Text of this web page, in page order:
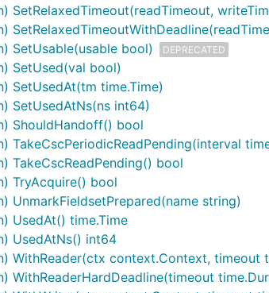
SetRelaxedTimeout(readTimeout,
SetUsable(usable bool)
DEPRECATED
SetUsed(val bool)
SetUsedAt(tm time.Time)
SetUsedAtNs(ns int64)
ShouldHandoff() bool
TakeCscPeriodicReadPending(interval
TakeCscReadPending() bool
TryAcquire() bool
UnmarkFieldsetPrepared(name string)
UsedAt() time.Time
UsedAtNs() int64
WithReader(ctx context.Context,
WithReaderHardDeadline(timeout